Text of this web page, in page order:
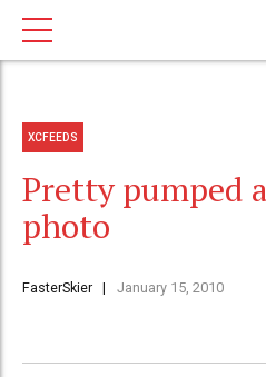
XCFEEDS
Pretty pumped
photo
FasterSkier January 15, 2010